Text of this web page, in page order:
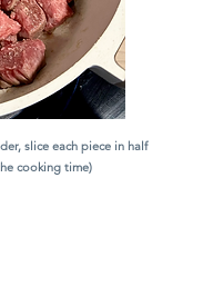
slice each piece in half
cooking time)